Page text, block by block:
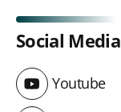
Social Media
Youtube
Youtube